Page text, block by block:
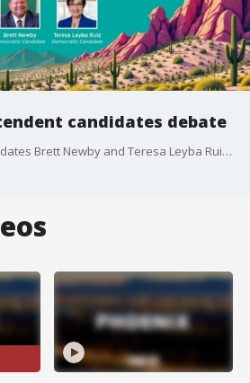
candidates debate
Democratic primary candidates Brett Newby and Teresa Leyba Ruiz discuss their competing visions for the future of public education in Arizona. Teresa Leyba Ruiz (D): A veteran educator campaigning on restoring trust in educators, teacher recruitment pipelines, and auditing the ESA voucher program. Brett Newby (D): A Board Certified Behavior Analyst and educator, focusing on behavioral support services, equity for students with diverse learning needs, and closing the funding gap for rural schools.